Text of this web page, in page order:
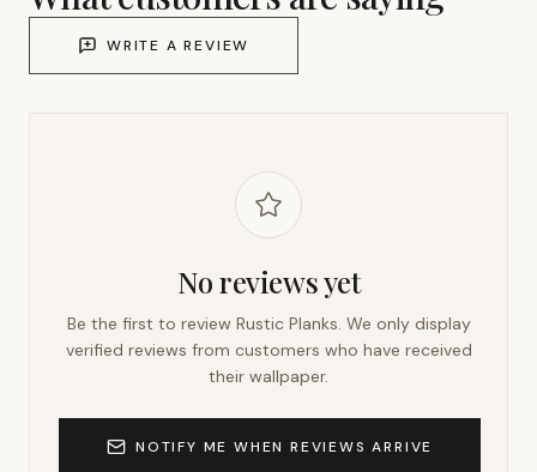
WRITE A REVIEW
No reviews yet
Be the first to review Rustic Planks. We only display
verified reviews from customers who have received
their wallpaper.
NOTIFY ME WHEN REVIEWS ARRIVE